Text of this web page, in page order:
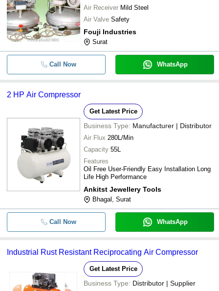
Air Receiver Mild Steel
Air Valve Safety
Fouji Industries
Surat
Call Now WhatsApp
2 HP Air Compressor
Get Latest Price
Business Type: Manufacturer | Distributor
Air Flux 280L/Min
Capacity 55L
Features
Oil Free User-Friendly Easy Installation Long
Life High Performance
Ankitst Jewellery Tools
Bhagal, Surat
Call Now WhatsApp
Industrial Rust Resistant Reciprocating Air Compressor
Get Latest Price
Business Type: Distributor | Supplier